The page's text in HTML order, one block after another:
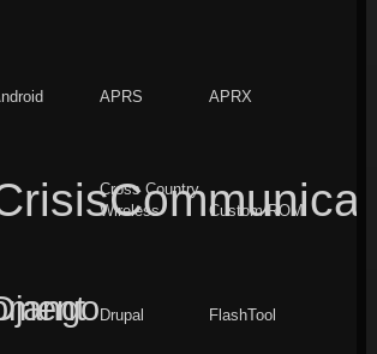
APRS APRX
Cross Country
Wireless
Custom ROM
Drupal FlashTool